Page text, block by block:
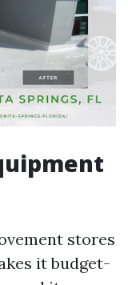
stores
it budget-